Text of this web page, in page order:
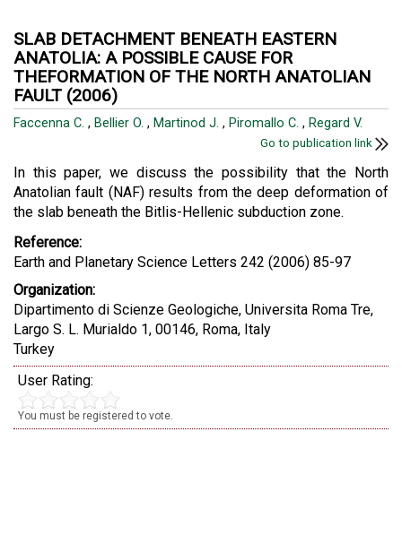
SLAB DETACHMENT BENEATH EASTERN
ANATOLIA: A POSSIBLE CAUSE FOR
THEFORMATION OF THE NORTH ANATOLIAN
FAULT (2006)
Faccenna C. , Bellier O. , Martinod J. , Piromallo C. , Regard V.
Go to publication link
In this paper, we discuss the possibility that the North
Anatolian fault (NAF) results from the deep deformation of
the slab beneath the Bitlis-Hellenic subduction zone.
Reference:
Earth and Planetary Science Letters 242 (2006) 85-97
Organization:
Dipartimento di Scienze Geologiche, Universita Roma Tre,
Largo S. L. Murialdo 1, 00146, Roma, Italy
Turkey
User Rating:
You must be registered to vote.